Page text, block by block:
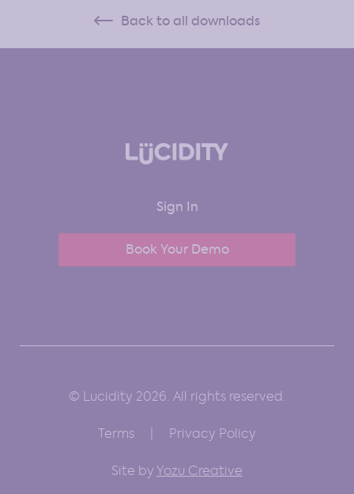
Back to all downloads
Sign In
Book Your Demo
© Lucidity 2026. All rights reserved.
Terms Privacy Policy
Site by Yozu Creative